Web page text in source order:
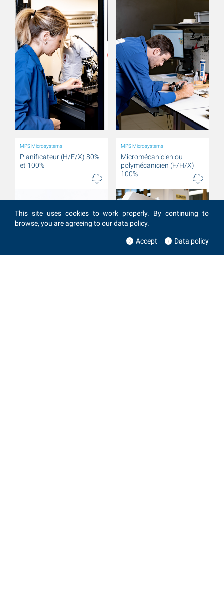
MPS Microsystems
Planificateur (H/F/X) 80%
et 100%
MPS Microsystems
Micromécanicien ou
polymécanicien (F/H/X)
100%
This site uses cookies to work properly. By continuing to
browse, you are agreeing to our data policy.
Accept Data policy